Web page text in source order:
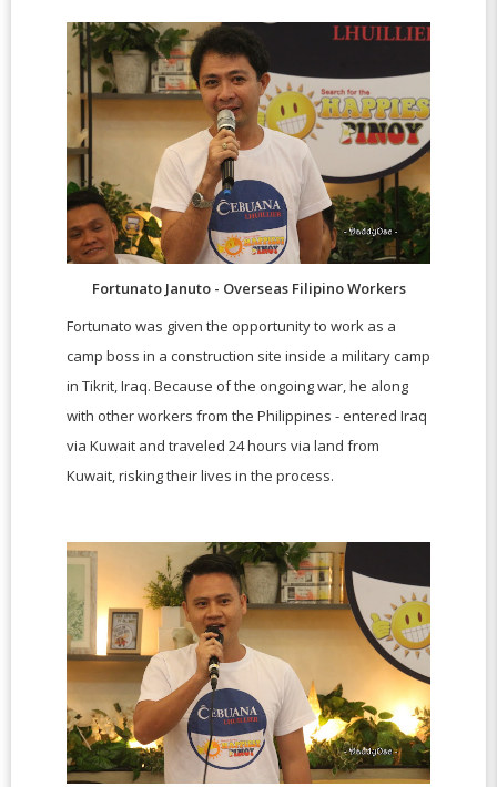
Fortunato Januto - Overseas Filipino Workers
Fortunato was given the opportunity to work as a
camp boss in a construction site inside a military camp
in Tikrit, Iraq. Because of the ongoing war, he along
with other workers from the Philippines - entered Iraq
via Kuwait and traveled 24 hours via land from
Kuwait, risking their lives in the process.